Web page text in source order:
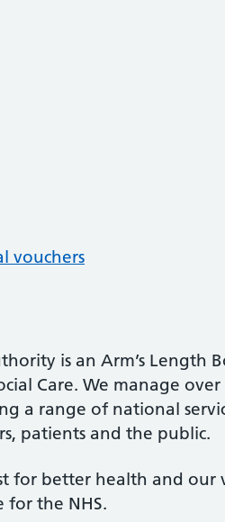
vouchers
is an Arm’s Length
Care. We manage
a range of national
patients and the public.
for better health and our
for the NHS.